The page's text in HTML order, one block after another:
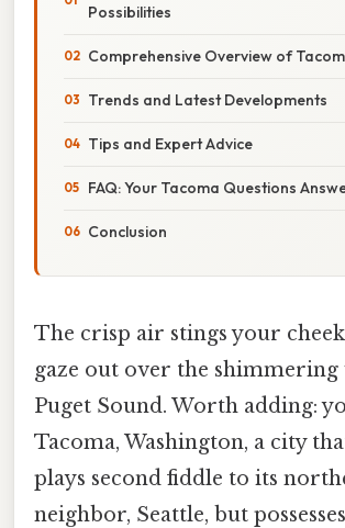
Possibilities
Comprehensive Overview of
Trends and Latest Developments
Tips and Expert Advice
FAQ: Your Tacoma Questions
Conclusion
The crisp air stings your
gaze out over the shimmering
Puget Sound. Worth adding:
Tacoma, Washington, a city
plays second fiddle to its
neighbor, Seattle, but